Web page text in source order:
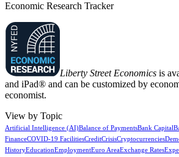
Economic Research Tracker
Liberty Street Economics is
and iPad® and can be customized by
economist.
View by Topic
Artificial Intelligence (AI)Balance of PaymentsBank Capital
FinanceCOVID-19 FacilitiesCreditCrisisCryptocurrencies
HistoryEducationEmploymentEuro AreaExchange Rates